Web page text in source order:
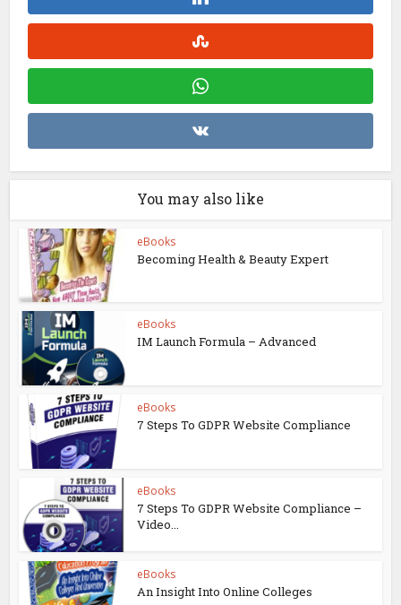
You may also like
eBooks
Becoming Health & Beauty Expert
eBooks
IM Launch Formula – Advanced
eBooks
7 Steps To GDPR Website Compliance
eBooks
7 Steps To GDPR Website Compliance –
Video...
eBooks
An Insight Into Online Colleges